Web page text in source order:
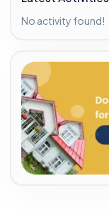
No activity found!